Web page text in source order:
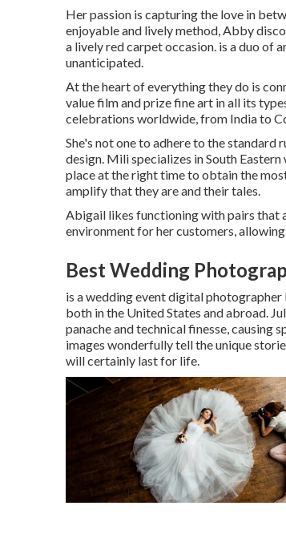
Her passion is capturing the love in
enjoyable and lively method, Abby
a lively red carpet occasion. is a duo of
unanticipated.
At the heart of everything they do is
value film and prize fine art in all its
celebrations worldwide, from India to
She's not one to adhere to the
design. Mili specializes in South
place at the right time to obtain the
amplify that they are and their tales.
Abigail likes functioning with pairs that
environment for her customers,
Best Wedding
is a wedding event digital photographer
both in the United States and abroad.
panache and technical finesse, causing
images wonderfully tell the unique
will certainly last for life.